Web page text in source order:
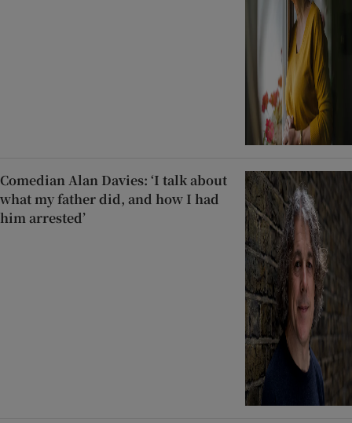
Comedian Alan Davies: ‘I talk about
what my father did, and how I had
him arrested’